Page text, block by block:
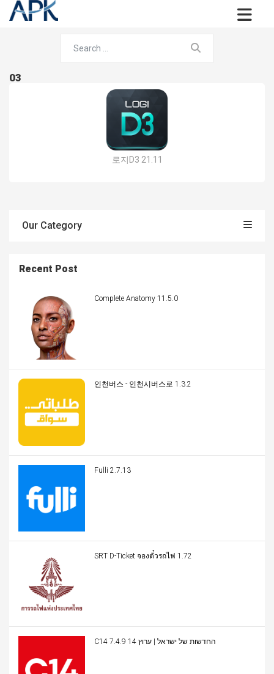
03
로지D3 21.11
Our Category
Recent Post
Complete Anatomy 11.5.0
인천버스 - 인천시버스로 1.3.2
Fulli 2.7.13
SRT D-Ticket จองตั๋วรถไฟ 1.72
C14 החדשות של ישראל | ערוץ 14 7.4.9